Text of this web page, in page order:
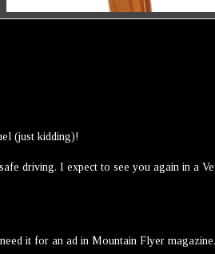
(just kidding)!
driving. I expect to see you again in a
it for an ad in Mountain Flyer